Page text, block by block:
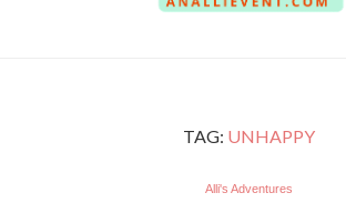
TAG: UNHAPPY
Alli's Adventures